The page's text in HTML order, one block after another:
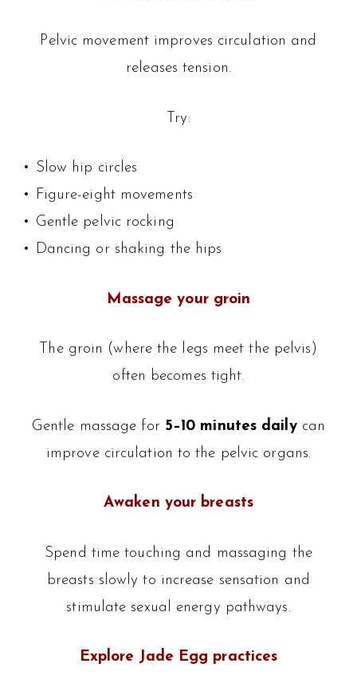
Pelvic movement improves circulation and
releases tension.
Try:
• Slow hip circles
• Figure-eight movements
• Gentle pelvic rocking
• Dancing or shaking the hips
Massage your groin
The groin (where the legs meet the pelvis)
often becomes tight.
Gentle massage for 5–10 minutes dailycan
improve circulation to the pelvic organs.
Awaken your breasts
Spend time touching and massaging the
breasts slowly to increase sensation and
stimulate sexual energy pathways.
Explore Jade Egg practices